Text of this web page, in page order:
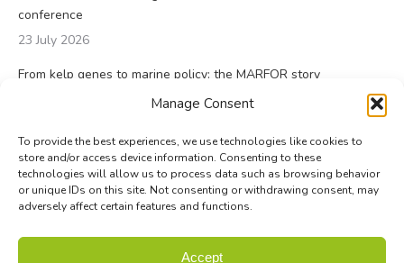
Manage Consent
To provide the best experiences, we use technologies like cookies to
store and/or access device information. Consenting to these
technologies will allow us to process data such as browsing behavior
or unique IDs on this site. Not consenting or withdrawing consent, may
adversely affect certain features and functions.
Accept
conference
23 July 2026
From kelp genes to marine policy: the MARFOR story
Contact|Site map